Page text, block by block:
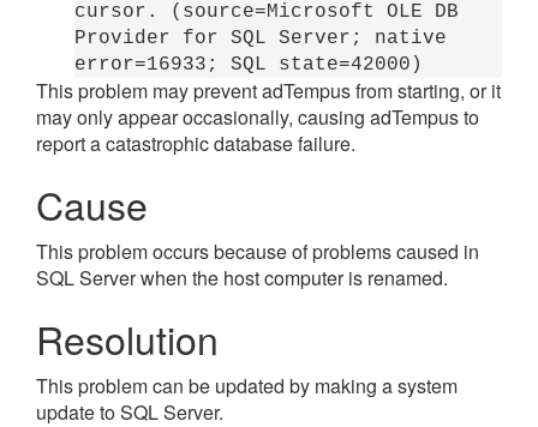
cursor. (source=Microsoft OLE DB
Provider for SQL Server; native
error=16933; SQL state=42000)
This problem may prevent adTempus from starting, or it
may only appear occasionally, causing adTempus to
report a catastrophic database failure.
Cause
This problem occurs because of problems caused in
SQL Server when the host computer is renamed.
Resolution
This problem can be updated by making a system
update to SQL Server.